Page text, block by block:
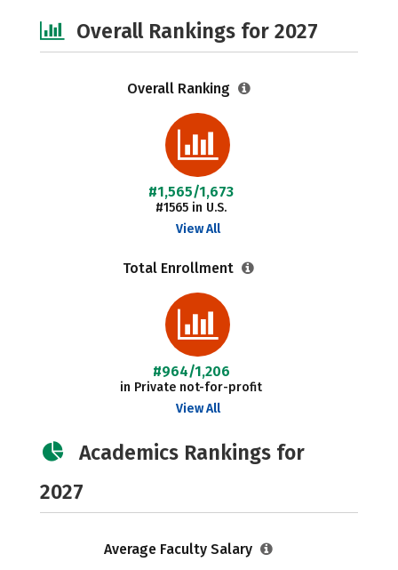
Overall Rankings for 2027
Overall Ranking
#1,565/1,673
#1565 in U.S.
View All
Total Enrollment
#964/1,206
in Private not-for-profit
View All
Academics Rankings for
2027
Average Faculty Salary